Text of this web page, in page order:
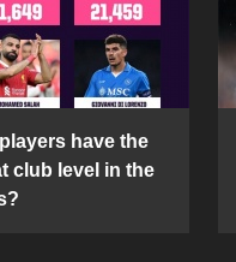
have the
club level in the